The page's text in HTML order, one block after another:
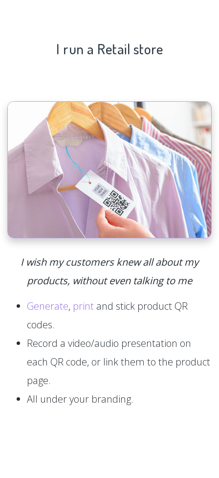
I run a Retail store
I wish my customers knew all about my
products, without even talking to me
Generate, print and stick product QR
codes.
Record a video/audio presentation on
each QR code, or link them to the product
page.
All under your branding.